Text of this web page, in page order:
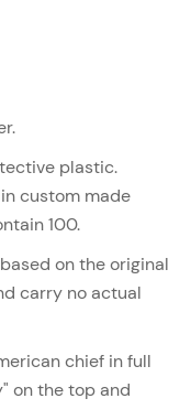
plastic.
custom made
100.
on the original
carry no actual
chief in full
on the top and